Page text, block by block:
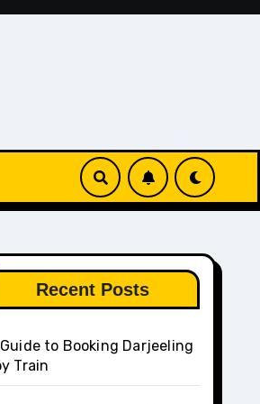
Recent Posts
to Booking Darjeeling
Train